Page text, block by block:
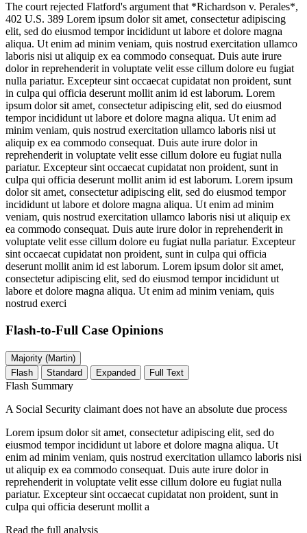
The court rejected Flatford's argument that *Richardson v. Perales*,
402 U.S. 389 Lorem ipsum dolor sit amet, consectetur adipiscing
elit, sed do eiusmod tempor incididunt ut labore et dolore magna
aliqua. Ut enim ad minim veniam, quis nostrud exercitation ullamco
laboris nisi ut aliquip ex ea commodo consequat. Duis aute irure
dolor in reprehenderit in voluptate velit esse cillum dolore eu fugiat
nulla pariatur. Excepteur sint occaecat cupidatat non proident, sunt
in culpa qui officia deserunt mollit anim id est laborum. Lorem
ipsum dolor sit amet, consectetur adipiscing elit, sed do eiusmod
tempor incididunt ut labore et dolore magna aliqua. Ut enim ad
minim veniam, quis nostrud exercitation ullamco laboris nisi ut
aliquip ex ea commodo consequat. Duis aute irure dolor in
reprehenderit in voluptate velit esse cillum dolore eu fugiat nulla
pariatur. Excepteur sint occaecat cupidatat non proident, sunt in
culpa qui officia deserunt mollit anim id est laborum. Lorem ipsum
dolor sit amet, consectetur adipiscing elit, sed do eiusmod tempor
incididunt ut labore et dolore magna aliqua. Ut enim ad minim
veniam, quis nostrud exercitation ullamco laboris nisi ut aliquip ex
ea commodo consequat. Duis aute irure dolor in reprehenderit in
voluptate velit esse cillum dolore eu fugiat nulla pariatur. Excepteur
sint occaecat cupidatat non proident, sunt in culpa qui officia
deserunt mollit anim id est laborum. Lorem ipsum dolor sit amet,
consectetur adipiscing elit, sed do eiusmod tempor incididunt ut
labore et dolore magna aliqua. Ut enim ad minim veniam, quis
nostrud exerci
Flash-to-Full Case Opinions
Majority (Martin)
Flash
Standard Expanded Full Text
Flash Summary
A Social Security claimant does not have an absolute due process
Lorem ipsum dolor sit amet, consectetur adipiscing elit, sed do
eiusmod tempor incididunt ut labore et dolore magna aliqua. Ut
enim ad minim veniam, quis nostrud exercitation ullamco laboris nisi
ut aliquip ex ea commodo consequat. Duis aute irure dolor in
reprehenderit in voluptate velit esse cillum dolore eu fugiat nulla
pariatur. Excepteur sint occaecat cupidatat non proident, sunt in
culpa qui officia deserunt mollit a
Read the full analysis